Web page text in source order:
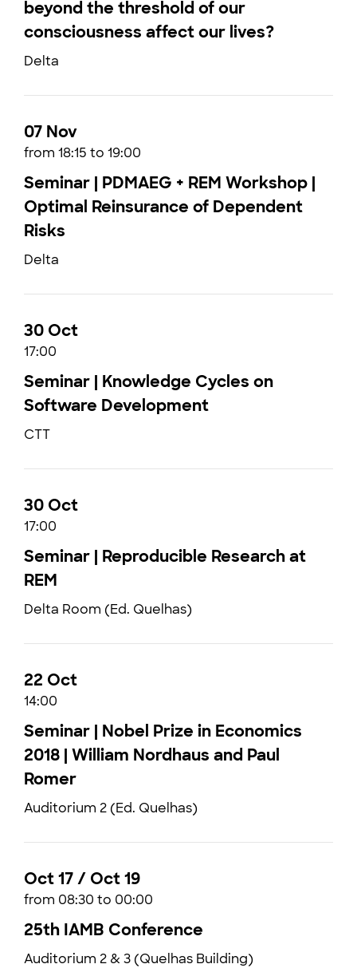
beyond the threshold of our
consciousness affect our lives?
Delta
07 Nov
from 18:15 to 19:00
Seminar | PDMAEG + REM Workshop |
Optimal Reinsurance of Dependent
Risks
Delta
30 Oct
17:00
Seminar | Knowledge Cycles on
Software Development
CTT
30 Oct
17:00
Seminar | Reproducible Research at
REM
Delta Room (Ed. Quelhas)
22 Oct
14:00
Seminar | Nobel Prize in Economics
2018 | William Nordhaus and Paul
Romer
Auditorium 2 (Ed. Quelhas)
Oct 17 / Oct 19
from 08:30 to 00:00
25th IAMB Conference
Auditorium 2 & 3 (Quelhas Building)